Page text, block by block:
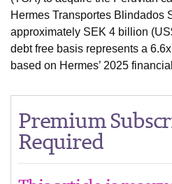
Hermes Transportes Blindados
approximately SEK 4 billion
debt free basis represents a
based on Hermes’ 2025
Premium
Required